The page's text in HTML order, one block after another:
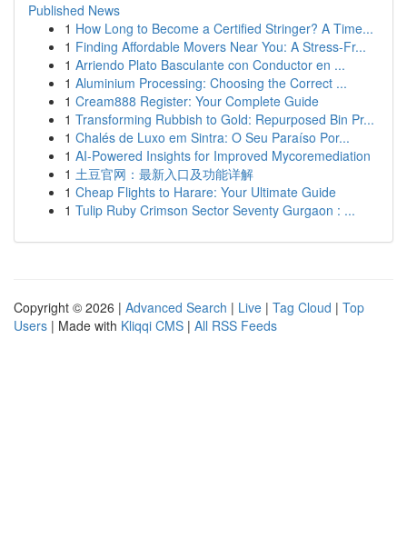
Published News
1 How Long to Become a Certified Stringer? A Time...
1 Finding Affordable Movers Near You: A Stress-Fr...
1 Arriendo Plato Basculante con Conductor en ...
1 Aluminium Processing: Choosing the Correct ...
1 Cream888 Register: Your Complete Guide
1 Transforming Rubbish to Gold: Repurposed Bin Pr...
1 Chalés de Luxo em Sintra: O Seu Paraíso Por...
1 AI-Powered Insights for Improved Mycoremediation
1 土豆官网：最新入口及功能详解
1 Cheap Flights to Harare: Your Ultimate Guide
1 Tulip Ruby Crimson Sector Seventy Gurgaon : ...
Copyright © 2026 | Advanced Search | Live | Tag Cloud | Top
Users | Made with Kliqqi CMS | All RSS Feeds